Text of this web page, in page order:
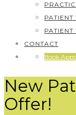
PATIENT
PATIENT
CONTACT
Book
New
Offer!